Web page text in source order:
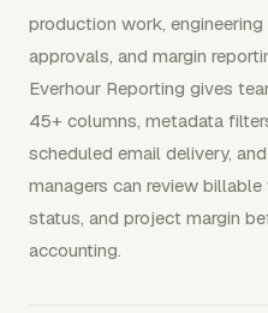
production work,
approvals, and margin
Everhour Reporting gives
45+ columns, metadata
scheduled email delivery,
managers can review
status, and project margin
accounting.